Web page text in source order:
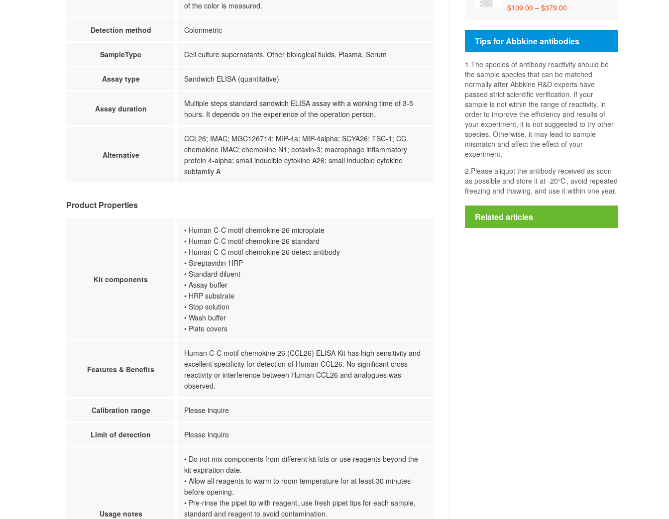
of the color is measured.
Detection method Colorimetric
SampleType Cell culture supernatants, Other biological fluids, Plasma, Serum
Assay type Sandwich ELISA (quantitative)
Assay duration
Multiple steps standard sandwich ELISA assay with a working time of 3-5
hours. It depends on the experience of the operation person.
Alternative
CCL26; IMAC; MGC126714; MIP-4a; MIP-4alpha; SCYA26; TSC-1; CC
chemokine IMAC; chemokine N1; eotaxin-3; macrophage inflammatory
protein 4-alpha; small inducible cytokine A26; small inducible cytokine
subfamily A
Product Properties
Kit components
• Human C-C motif chemokine 26 microplate
• Human C-C motif chemokine 26 standard
• Human C-C motif chemokine 26 detect antibody
• Streptavidin-HRP
• Standard diluent
• Assay buffer
• HRP substrate
• Stop solution
• Wash buffer
• Plate covers
Features & Benefits
Human C-C motif chemokine 26 (CCL26) ELISA Kit has high sensitivity and
excellent specificity for detection of Human CCL26. No significant cross-
reactivity or interference between Human CCL26 and analogues was
observed.
Calibration range Please inquire
Limit of detection Please inquire
Usage notes
• Do not mix components from different kit lots or use reagents beyond the
kit expiration date.
• Allow all reagents to warm to room temperature for at least 30 minutes
before opening.
• Pre-rinse the pipet tip with reagent, use fresh pipet tips for each sample,
standard and reagent to avoid contamination.
$109.00 –$379.00
Tips for Abbkine antibodies
1.The species of antibody reactivity should be
the sample species that can be matched
normally after Abbkine R&D experts have
passed strict scientific verification. If your
sample is not within the range of reactivity, in
order to improve the efficiency and results of
your experiment, it is not suggested to try other
species. Otherwise, it may lead to sample
mismatch and affect the effect of your
experiment.
2.Please aliquot the antibody received as soon
as possible and store it at -20℃, avoid repeated
freezing and thawing, and use it within one year.
Related articles